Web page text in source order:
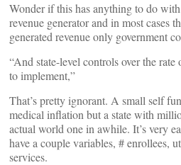
Wonder if this has anything to do
revenue generator and in most cases
generated revenue only government
“And state-level controls over the
to implement,”
That’s pretty ignorant. A small self
medical inflation but a state with
actual world one in awhile. It’s very
have a couple variables, # enrollees,
services.